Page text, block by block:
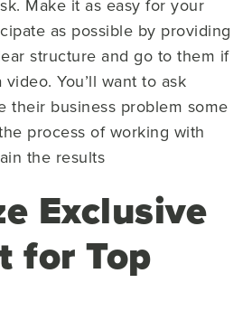
Make it as easy for your
as possible by providing
structure and go to them if
You’ll want to ask
their business problem some
process of working with
the results
Exclusive
for Top